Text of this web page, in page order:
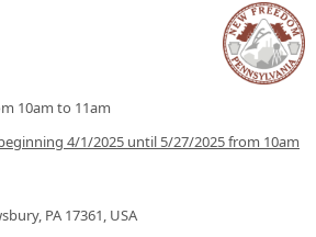
10am to 11am
4/1/2025 until 5/27/2025 from 10am
PA 17361, USA